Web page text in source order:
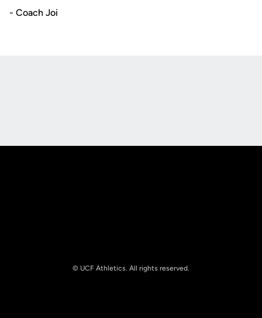
- Coach Joi
© UCF Athletics. All rights reserved.